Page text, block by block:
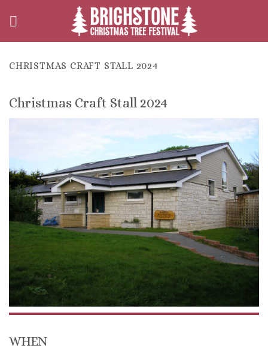
CHRISTMAS CRAFT STALL 2024
Christmas Craft Stall 2024
WHEN